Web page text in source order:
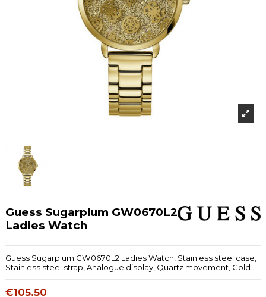
Guess Sugarplum GW0670L2
Ladies Watch
Guess Sugarplum GW0670L2 Ladies Watch, Stainless steel case,
Stainless steel strap, Analogue display, Quartz movement, Gold
€105.50